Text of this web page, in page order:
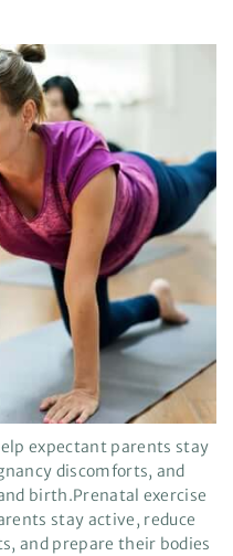
expectant parents stay
discomforts, and
birth.Prenatal exercise
stay active, reduce
and prepare their bodies